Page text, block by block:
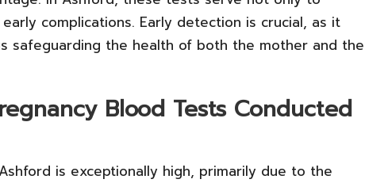
complications. Early detection is crucial, as it
safeguarding the health of both the mother and the
Blood Tests Conducted
is exceptionally high, primarily due to the